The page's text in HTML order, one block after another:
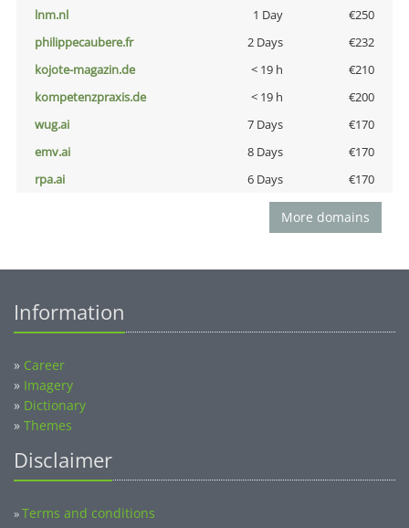
lnm.nl
1 Day
€250
philippecaubere.fr
2 Days
€232
kojote-magazin.de
< 19 h
€210
kompetenzpraxis.de
< 19 h
€200
wug.ai
7 Days
€170
emv.ai
8 Days
€170
rpa.ai
6 Days €170
More domains
Information
» Career
» Imagery
» Dictionary
» Themes
Disclaimer
»Terms and conditions